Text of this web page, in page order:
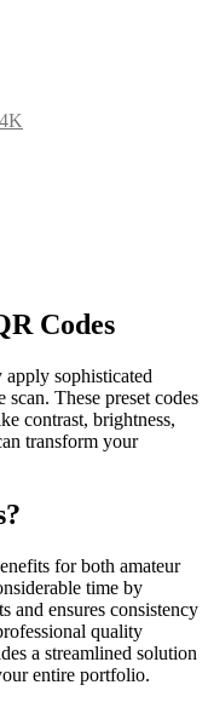
Codes
sophisticated
These preset codes
contrast, brightness,
transform your
for both amateur
time by
and ensures consistency
quality
a streamlined solution
entire portfolio.